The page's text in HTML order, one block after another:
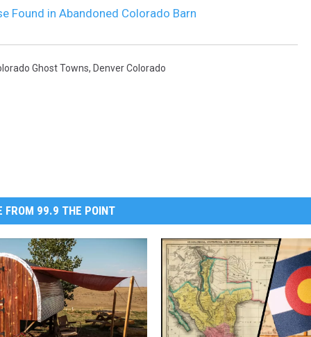
Found in Abandoned Colorado Barn
Ghost Towns, Denver Colorado
FROM 99.9 THE POINT